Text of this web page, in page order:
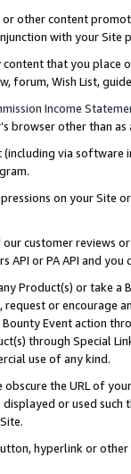
or other content
with your
content that you
forum, Wish List,
Income
browser other than
via software
on your Site
customer reviews
or PA API and
Product(s) or take
or encourage
Event action
through Special
use of any kind.
the URL of
or used
hyperlink or